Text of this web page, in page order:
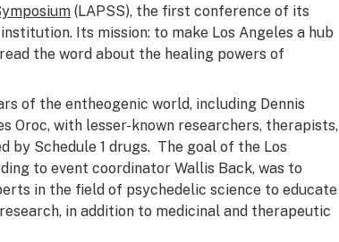
(LAPSS), the first conference of its
Its mission: to make Los Angeles a hub
the word about the healing powers of
of the entheogenic world, including Dennis
Oroc, with lesser-known researchers, therapists,
by Schedule 1 drugs. The goal of the Los
to event coordinator Wallis Back, was to
in the field of psychedelic science to educate
in addition to medicinal and therapeutic